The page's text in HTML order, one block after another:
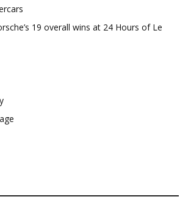
19 overall wins at 24 Hours of Le